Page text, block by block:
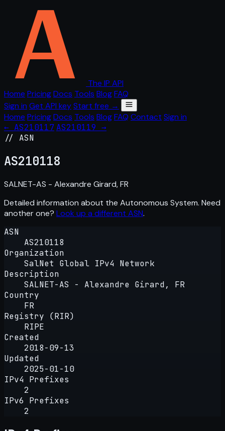
The IP API
Home PricingDocs Tools BlogFAQ
Sign in Get API keyStart free →
Home PricingDocs Tools BlogFAQ Contact Sign in
← AS210117 AS210119 →
// ASN
AS210118
SALNET-AS - Alexandre Girard, FR
Detailed information about the Autonomous System. Need
another one? Look up a different ASN.
ASN
AS210118
Organization
SalNet Global IPv4 Network
Description
SALNET-AS - Alexandre Girard, FR
Country
FR
Registry (RIR)
RIPE
Created
2018-09-13
Updated
2025-01-10
IPv4 Prefixes
2
IPv6 Prefixes
2